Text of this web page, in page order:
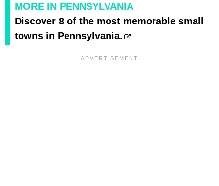
MORE IN PENNSYLVANIA
Discover 8 of the most memorable small
towns in Pennsylvania.